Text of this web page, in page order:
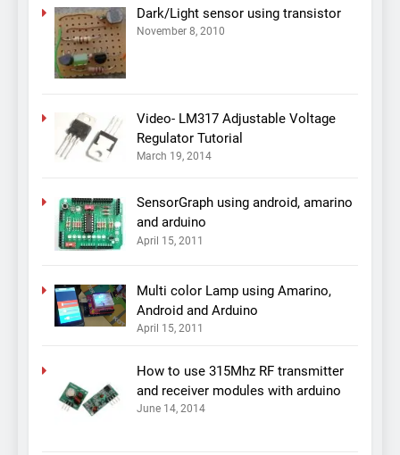
Dark/Light sensor using transistor
November 8, 2010
Video- LM317 Adjustable Voltage
Regulator Tutorial
March 19, 2014
SensorGraph using android, amarino
and arduino
April 15, 2011
Multi color Lamp using Amarino,
Android and Arduino
April 15, 2011
How to use 315Mhz RF transmitter
and receiver modules with arduino
June 14, 2014